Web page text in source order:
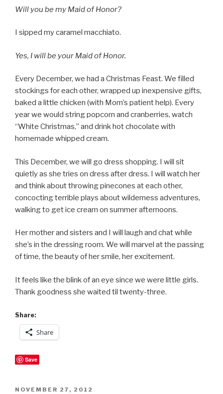
Will you be my Maid of Honor?
I sipped my caramel macchiato.
Yes, I will be your Maid of Honor.
Every December, we had a Christmas Feast. We filled
stockings for each other, wrapped up inexpensive gifts,
baked a little chicken (with Mom’s patient help). Every
year we would string popcorn and cranberries, watch
“White Christmas,” and drink hot chocolate with
homemade whipped cream.
This December, we will go dress shopping. I will sit
quietly as she tries on dress after dress. I will watch her
and think about throwing pinecones at each other,
concocting terrible plays about wilderness adventures,
walking to get ice cream on summer afternoons.
Her mother and sisters and I will laugh and chat while
she’s in the dressing room. We will marvel at the passing
of time, the beauty of her smile, her excitement.
It feels like the blink of an eye since we were little girls.
Thank goodness she waited til twenty-three.
Share:
Share
Save
POSTED
NOVEMBER 27, 2012